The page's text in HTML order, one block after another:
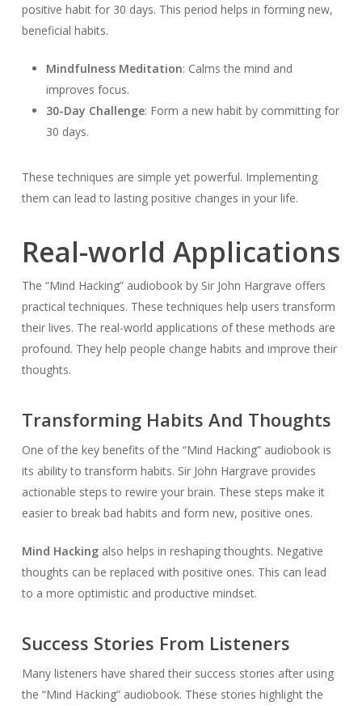
positive habit for 30 days. This period helps in forming new,
beneficial habits.
Mindfulness Meditation: Calms the mind and
improves focus.
30-Day Challenge: Form a new habit by committing for
30 days.
These techniques are simple yet powerful. Implementing
them can lead to lasting positive changes in your life.
Real-world Applications
The “Mind Hacking” audiobook by Sir John Hargrave offers
practical techniques. These techniques help users transform
their lives. The real-world applications of these methods are
profound. They help people change habits and improve their
thoughts.
Transforming Habits And Thoughts
One of the key benefits of the “Mind Hacking” audiobook is
its ability to transform habits. Sir John Hargrave provides
actionable steps to rewire your brain. These steps make it
easier to break bad habits and form new, positive ones.
Mind Hackingalso helps in reshaping thoughts. Negative
thoughts can be replaced with positive ones. This can lead
to a more optimistic and productive mindset.
Success Stories From Listeners
Many listeners have shared their success stories after using
the “Mind Hacking” audiobook. These stories highlight the